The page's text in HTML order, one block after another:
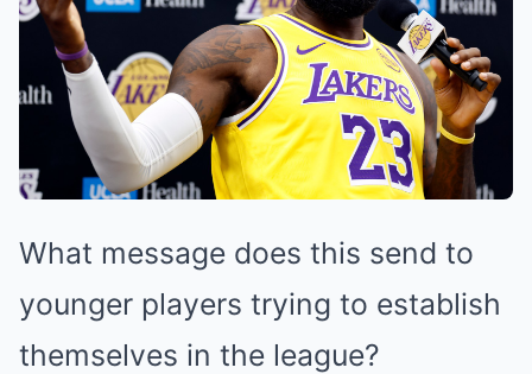
What message does this send to
younger players trying to establish
themselves in the league?